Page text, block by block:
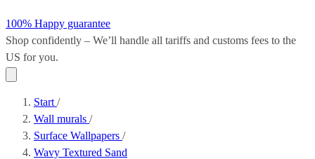
100% Happy guarantee
Shop confidently – We’ll handle all tariffs and customs fees to the
US for you.
Start /
Wall murals /
Surface Wallpapers /
Wavy Textured Sand